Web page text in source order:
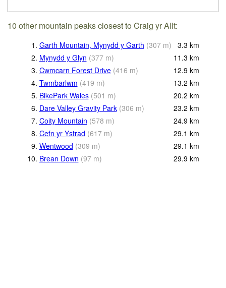
10 other mountain peaks closest to Craig yr Allt:
1. Garth Mountain, Mynydd y Garth (307 m) 3.3 km
2. Mynydd y Glyn (377 m) 11.3 km
3. Cwmcarn Forest Drive (416 m) 12.9 km
4. Twmbarlwm (419 m) 13.2 km
5. BikePark Wales (501 m) 20.2 km
6. Dare Valley Gravity Park (306 m) 23.2 km
7. Coity Mountain (578 m) 24.9 km
8. Cefn yr Ystrad (617 m) 29.1 km
9. Wentwood (309 m) 29.1 km
10. Brean Down (97 m) 29.9 km